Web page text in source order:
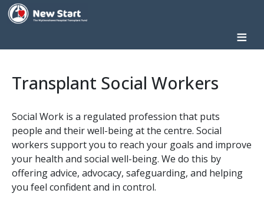
Skip to main content
Donate
us
What
We
Do
Patient
Information
Transplant Social Workers
Social Work is a regulated profession that puts
people and their well-being at the centre. Social
workers support you to reach your goals and improve
your health and social well-being. We do this by
offering advice, advocacy, safeguarding, and helping
you feel confident and in control.